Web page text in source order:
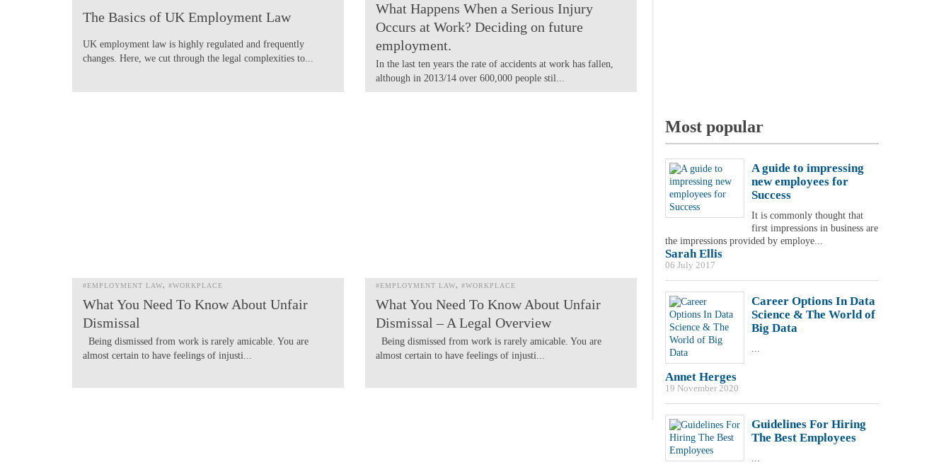
The Basics of UK Employment Law
UK employment law is highly regulated and frequently
changes. Here, we cut through the legal complexities to...
What Happens When a Serious Injury
Occurs at Work? Deciding on future
employment.
In the last ten years the rate of accidents at work has fallen,
although in 2013/14 over 600,000 people stil...
#EMPLOYMENT LAW #WORKPLACE
What You Need To Know About Unfair
Dismissal
Being dismissed from work is rarely amicable. You are
almost certain to have feelings of injusti...
#EMPLOYMENT LAW #WORKPLACE
What You Need To Know About Unfair
Dismissal – A Legal Overview
Being dismissed from work is rarely amicable. You are
almost certain to have feelings of injusti...
Most popular
A guide to impressing
new employees for
Success
It is commonly thought that
first impressions in business are
the impressions provided by employe...
Sarah Ellis
06 July 2017
Career Options In Data
Science & The World of
Big Data
...
Annet Herges
19 November 2020
Guidelines For Hiring
The Best Employees
...